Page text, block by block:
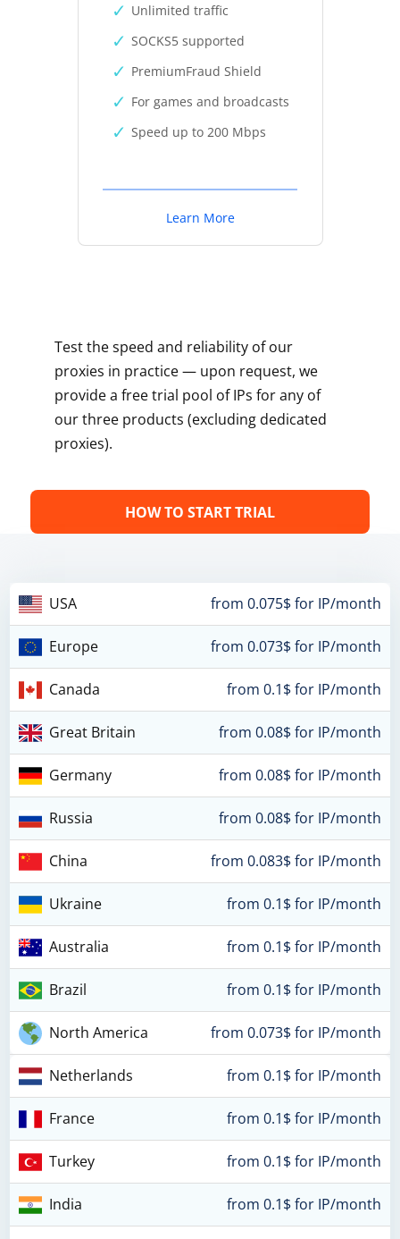
Unlimited traffic
SOCKS5 supported
PremiumFraud Shield
For games and broadcasts
Speed up to 200 Mbps
Learn More
Test the speed and reliability of our
proxies in practice — upon request, we
provide a free trial pool of IPs for any of
our three products (excluding dedicated
proxies).
HOW TO START TRIAL
USA from 0.075$ for IP/month
Europe from 0.073$ for IP/month
Canada from 0.1$ for IP/month
Great Britain from 0.08$ for IP/month
Germany from 0.08$ for IP/month
Russia from 0.08$ for IP/month
China from 0.083$ for IP/month
Ukraine from 0.1$ for IP/month
Australia from 0.1$ for IP/month
Brazil from 0.1$ for IP/month
North America from 0.073$ for IP/month
Netherlands from 0.1$ for IP/month
France from 0.1$ for IP/month
Turkey from 0.1$ for IP/month
India from 0.1$ for IP/month